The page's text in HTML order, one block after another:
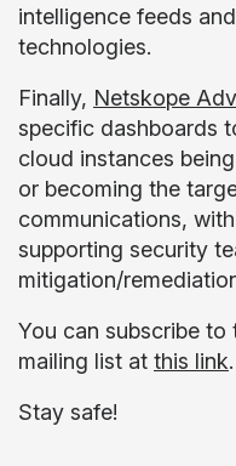
intelligence feeds
technologies.
Finally, Netskope
specific dashboards
cloud instances
or becoming the
communications,
supporting security
mitigation/
You can subscribe
mailing list at this link.
Stay safe!